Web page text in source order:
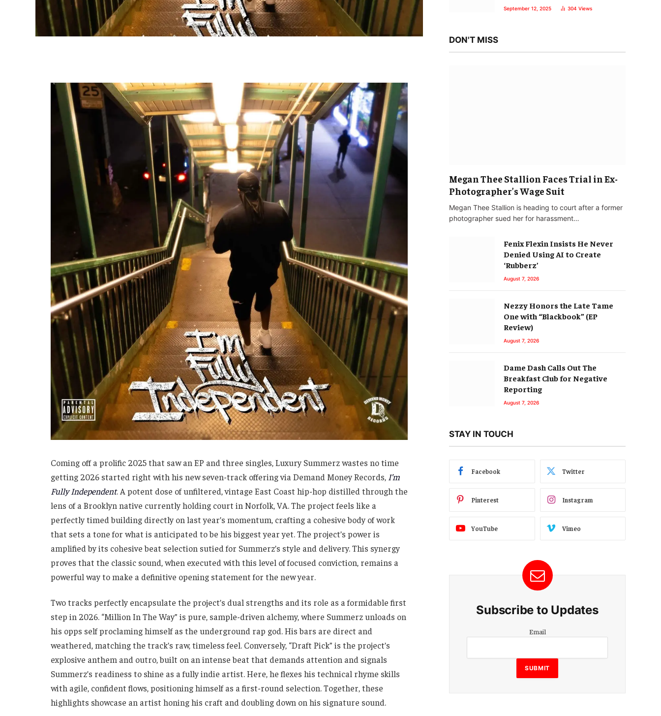
Coming off a prolific 2025 that saw an EP and three singles, Luxury Summerz wastes no time
getting 2026 started right with his new seven-track offering via Demand Money Records, I’m
Fully Independent. A potent dose of unfiltered, vintage East Coast hip-hop distilled through the
lens of a Brooklyn native currently holding court in Norfolk, VA. The project feels like a
perfectly timed building directly on last year’s momentum, crafting a cohesive body of work
that sets a tone for what is anticipated to be his biggest year yet. The project’s power is
amplified by its cohesive beat selection sutied for Summerz’s style and delivery. This synergy
proves that the classic sound, when executed with this level of focused conviction, remains a
powerful way to make a definitive opening statement for the new year.
Two tracks perfectly encapsulate the project’s dual strengths and its role as a formidable first
step in 2026. “Million In The Way” is pure, sample-driven alchemy, where Summerz unloads on
his opps self proclaming himself as the underground rap god. His bars are direct and
weathered, matching the track’s raw, timeless feel. Conversely, “Draft Pick” is the project’s
explosive anthem and outro, built on an intense beat that demands attention and signals
Summerz’s readiness to shine as a fully indie artist. Here, he flexes his technical rhyme skills
with agile, confident flows, positioning himself as a first-round selection. Together, these
highlights showcase an artist honing his craft and doubling down on his signature sound.
September 12, 2025 304 Views
DON'T MISS
Megan Thee Stallion Faces Trial in Ex-
Photographer’s Wage Suit
Megan Thee Stallion is heading to court after a former
photographer sued her for harassment…
Fenix Flexin Insists He Never
Denied Using AI to Create
‘Rubberz’
August 7, 2026
Nezzy Honors the Late Tame
One with “Blackbook” (EP
Review)
August 7, 2026
Dame Dash Calls Out The
Breakfast Club for Negative
Reporting
August 7, 2026
STAY IN TOUCH
Facebook Twitter
Pinterest Instagram
YouTube Vimeo
Subscribe to Updates
Email
Email
SUBMIT